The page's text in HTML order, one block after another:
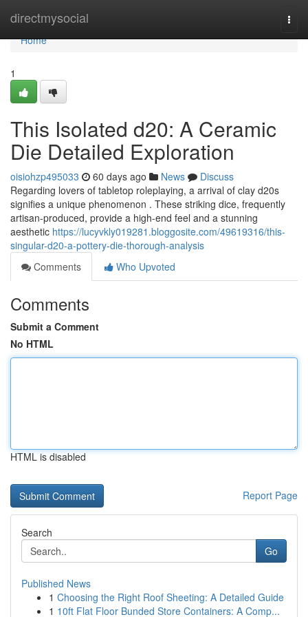
directmysocial
Home
Home
1
This Isolated d20: A Ceramic
Die Detailed Exploration
oisiohzp495033 60 days ago News
Discuss
Regarding lovers of tabletop roleplaying, a arrival of clay d20s
signifies a unique phenomenon . These striking dice, frequently
artisan-produced, provide a high-end feel and a stunning
aesthetic https://lucyvkly019281.bloggosite.com/49619316/this-
singular-d20-a-pottery-die-thorough-analysis
Comments
Who Upvoted
Comments
Submit a Comment
No HTML
HTML is disabled
Report Page
Search
Go
Published News
1 Choosing the Right Roof Sheeting: A Detailed Guide
1 10ft Flat Floor Bunded Store Containers: A Comp...